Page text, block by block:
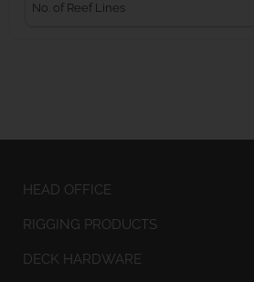
No. of Reef Lines
HEAD OFFICE
RIGGING PRODUCTS
DECK HARDWARE